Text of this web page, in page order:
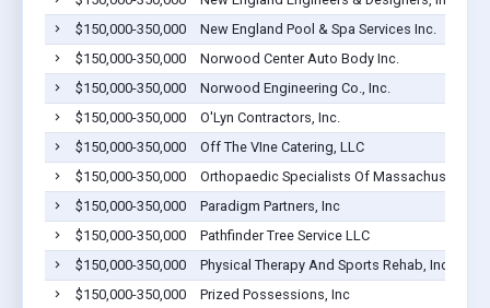
$150,000-350,000
New England Pool & Spa Services Inc.
$150,000-350,000
Norwood Center Auto Body Inc.
$150,000-350,000
Norwood Engineering Co., Inc.
$150,000-350,000
O'Lyn Contractors, Inc.
$150,000-350,000
Off The VIne Catering, LLC
$150,000-350,000
Orthopaedic Specialists Of Massachusetts PC
$150,000-350,000
Paradigm Partners, Inc
$150,000-350,000
Pathfinder Tree Service LLC
$150,000-350,000
Physical Therapy And Sports Rehab, Inc.
$150,000-350,000
Prized Possessions, Inc